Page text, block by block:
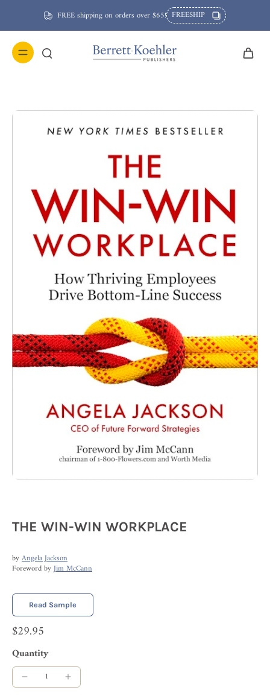
FREE shipping on orders over $65! FREESHIP
THE WIN-WIN WORKPLACE
byAngela Jackson
Foreword byJim McCann
Read Sample
$29.95
Quantity